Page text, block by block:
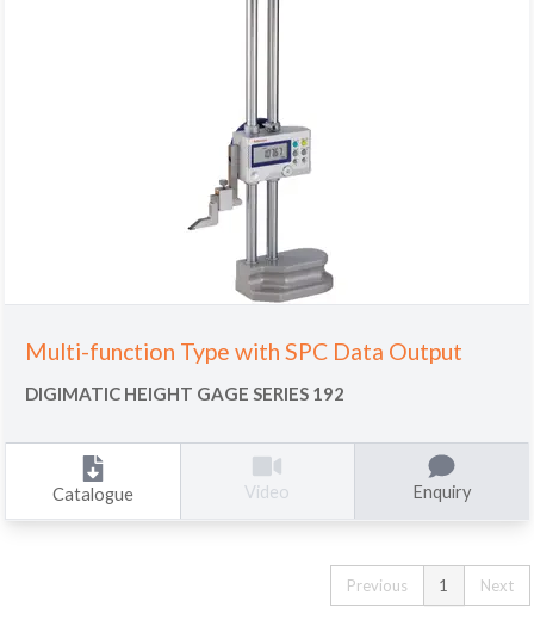
Multi-function Type with SPC Data Output
DIGIMATIC HEIGHT GAGE SERIES 192
Catalogue Video Enquiry
Previous 1 Next